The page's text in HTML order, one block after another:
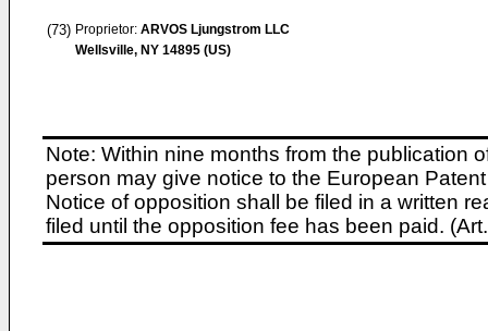
(73) Proprietor: ARVOS Ljungstrom LLC
Wellsville, NY 14895 (US)
Note: Within nine months from the publication
person may give notice to the European
Notice of opposition shall be filed in a written
filed until the opposition fee has been paid.